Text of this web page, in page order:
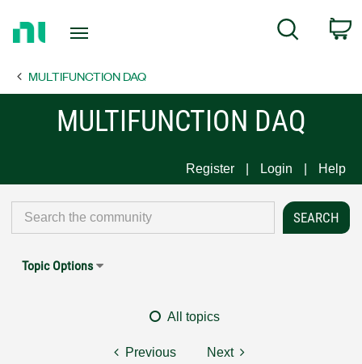
Page
Search
MULTIFUNCTION DAQ
MULTIFUNCTION DAQ
Register Login Help
Topic Options
All topics
Previous Next